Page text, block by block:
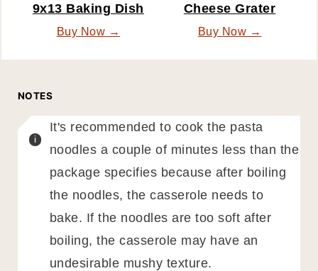
9x13 Baking Dish
Buy Now →
Cheese Grater
Buy Now →
NOTES
It's recommended to cook the pasta
noodles a couple of minutes less than the
package specifies because after boiling
the noodles, the casserole needs to
bake. If the noodles are too soft after
boiling, the casserole may have an
undesirable mushy texture.